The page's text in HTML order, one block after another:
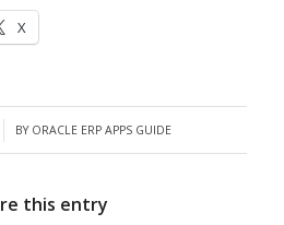
X
BY ORACLE ERP APPS GUIDE
this entry